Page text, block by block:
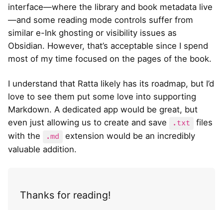
interface—where the library and book metadata live
—and some reading mode controls suffer from
similar e-Ink ghosting or visibility issues as
Obsidian. However, that’s acceptable since I spend
most of my time focused on the pages of the book.
I understand that Ratta likely has its roadmap, but I’d
love to see them put some love into supporting
Markdown. A dedicated app would be great, but
even just allowing us to create and save
.txt
files
with the
.md
extension would be an incredibly
valuable addition.
Thanks for reading!